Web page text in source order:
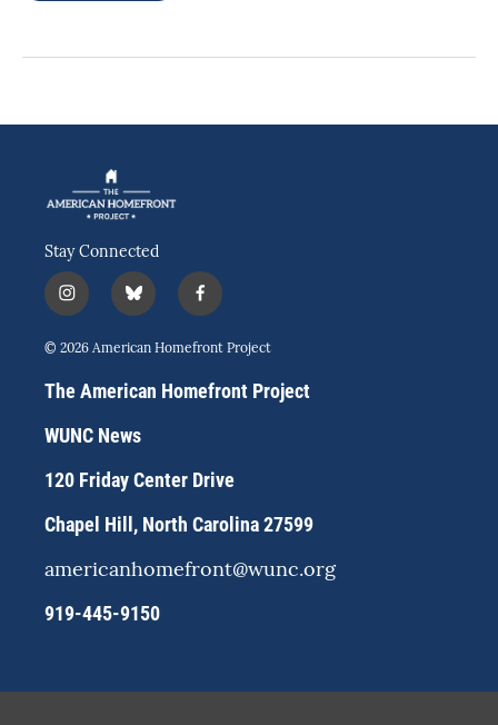
Stay Connected
i
n
s
a
g
a
b
l
u
s
k
f
a
c
b
o
© 2026 American Homefront Project
The American Homefront Project
WUNC News
120 Friday Center Drive
Chapel Hill, North Carolina 27599
americanhomefront@wunc.org
919-445-9150